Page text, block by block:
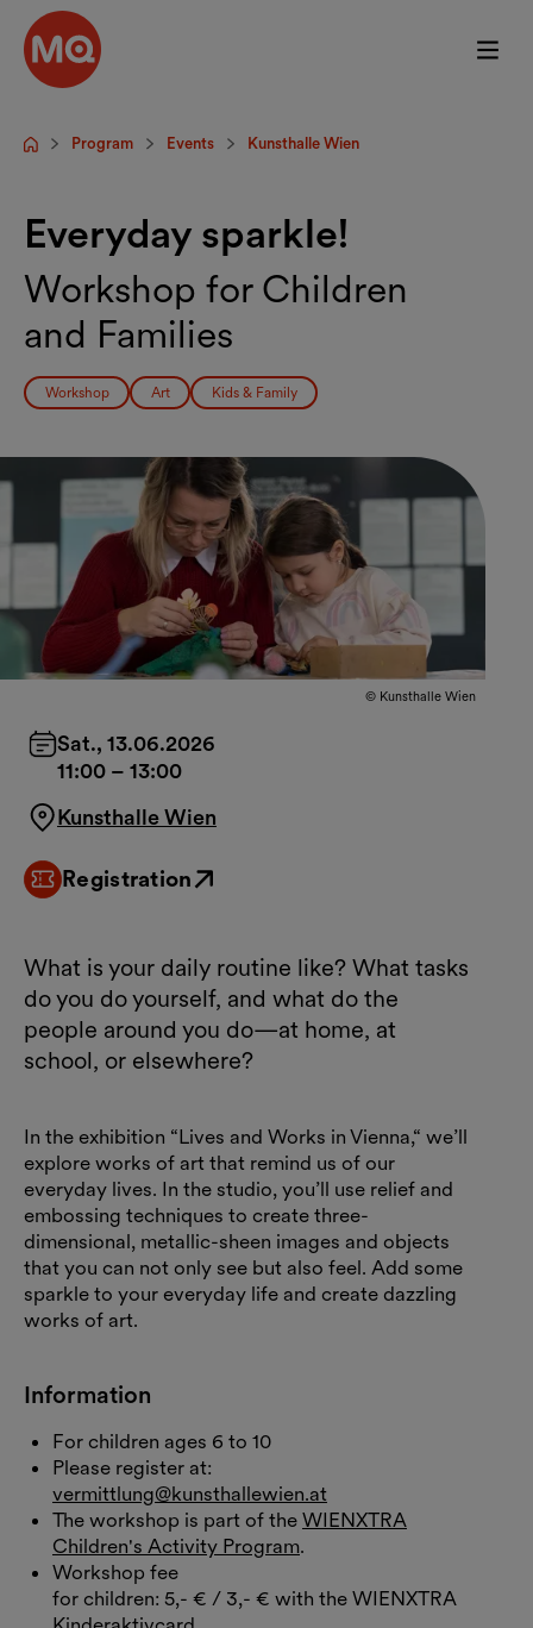
Skip to main content
StartpageProgram Events Kunsthalle Wien
Everyday sparkle!
Workshop for Children
and Families
Workshop Art Kids & Family
© Kunsthalle Wien
Sat., 13.06.2026
11:00 – 13:00
Kunsthalle Wien
Registration
External link
What is your daily routine like? What tasks
do you do yourself, and what do the
people around you do—at home, at
school, or elsewhere?
In the exhibition “Lives and Works in Vienna,“ we’ll
explore works of art that remind us of our
everyday lives. In the studio, you’ll use relief and
embossing techniques to create three-
dimensional, metallic-sheen images and objects
that you can not only see but also feel. Add some
sparkle to your everyday life and create dazzling
works of art.
Information
For children ages 6 to 10
Please register at:
vermittlung@kunsthallewien.at
The workshop is part of the WIENXTRA
Children's Activity Program.
Workshop fee
for children: 5,- € / 3,- € with the WIENXTRA